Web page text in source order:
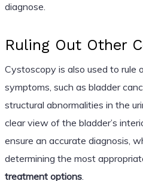
diagnose.
Ruling Out Other
Cystoscopy is also used to rule
symptoms, such as bladder
structural abnormalities in the
clear view of the bladder’s
ensure an accurate diagnosis,
determining the most
treatment options.